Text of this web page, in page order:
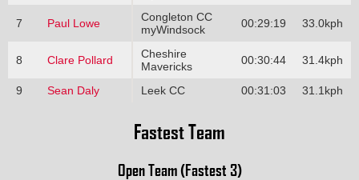
7 Paul Lowe
Congleton CC
myWindsock
00:29:19 33.0kph
8 Clare Pollard
Cheshire
Mavericks
00:30:44 31.4kph
9 Sean Daly Leek CC 00:31:03 31.1kph
Fastest Team
Open Team (Fastest 3)